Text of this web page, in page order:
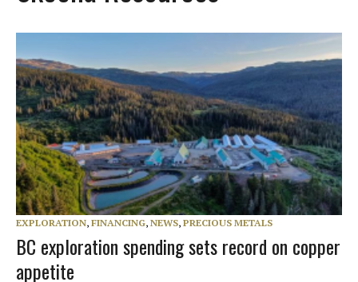
EXPLORATION, FINANCING, NEWS, PRECIOUS METALS
BC exploration spending sets record on copper
appetite